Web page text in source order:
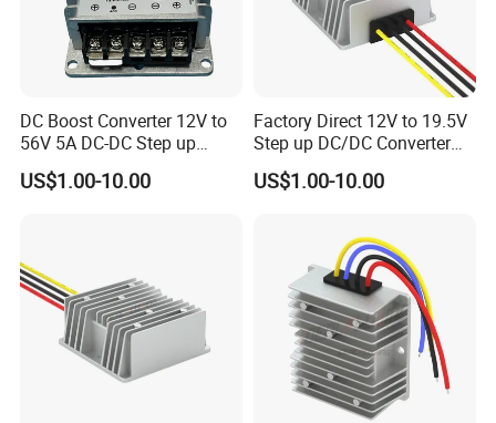
DC Boost Converter 12V to
56V 5A DC-DC Step up
Voltage Regulator 280W Car
Power Supply for Electrical
US$1.00-10.00
Factory Direct 12V to 19.5V
Step up DC/DC Converter
10A 195W for Laptops
US$1.00-10.00